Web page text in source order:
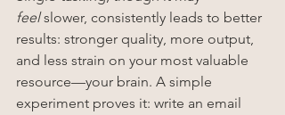
feel slower, consistently leads to better
results: stronger quality, more output,
and less strain on your most valuable
resource—your brain. A simple
experiment proves it: write an email